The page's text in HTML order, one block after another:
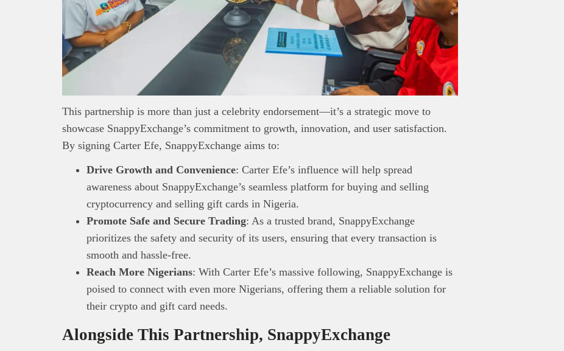
diligence.
About Brand Press:
Brand Press enables brands to directly engage with our
Africa’s editorial team.
Interested in reaching our dynamic readership? Connect with us at
business@techpoint.africa
This partnership is more than just a celebrity endorsement—it’s a strategic move to
showcase SnappyExchange’s commitment to growth, innovation, and user satisfaction.
By signing Carter Efe, SnappyExchange aims to:
Drive Growth and Convenience: Carter Efe’s influence will help spread
awareness about SnappyExchange’s seamless platform for buying and selling
cryptocurrency and selling gift cards in Nigeria.
Promote Safe and Secure Trading: As a trusted brand, SnappyExchange
prioritizes the safety and security of its users, ensuring that every transaction is
smooth and hassle-free.
Reach More Nigerians: With Carter Efe’s massive following, SnappyExchange is
poised to connect with even more Nigerians, offering them a reliable solution for
their crypto and gift card needs.
Alongside This Partnership, SnappyExchange